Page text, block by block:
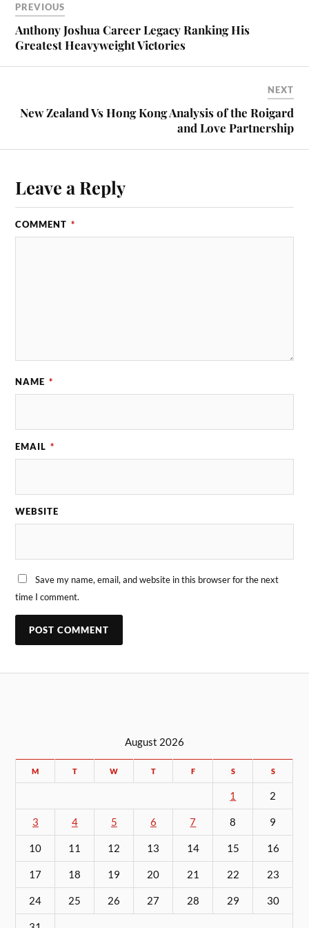
PREVIOUS
Anthony Joshua Career Legacy Ranking His
Greatest Heavyweight Victories
NEXT
New Zealand Vs Hong Kong Analysis of the Roigard
and Love Partnership
Leave a Reply
COMMENT *
NAME *
EMAIL *
WEBSITE
Save my name, email, and website in this browser for the next
time I comment.
August 2026
M T W T F S S
1 2
3 4 5 6 7 8 9
10 11 12 13 14 15 16
17 18 19 20 21 22 23
24 25 26 27 28 29 30